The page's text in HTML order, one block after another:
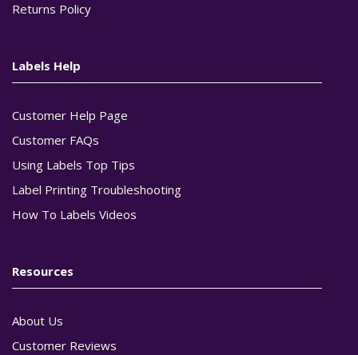
Returns Policy
Labels Help
Customer Help Page
Customer FAQs
Using Labels Top Tips
Label Printing Troubleshooting
How To Labels Videos
Resources
About Us
Customer Reviews